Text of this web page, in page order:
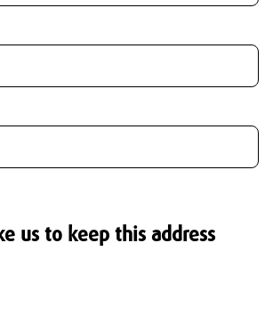
us to keep this address